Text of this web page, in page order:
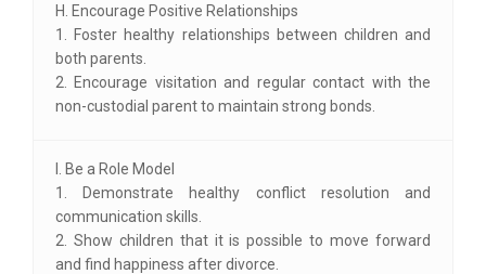
H. Encourage Positive Relationships
1. Foster healthy relationships between children and
both parents.
2. Encourage visitation and regular contact with the
non-custodial parent to maintain strong bonds.
I. Be a Role Model
1. Demonstrate healthy conflict resolution and
communication skills.
2. Show children that it is possible to move forward
and find happiness after divorce.